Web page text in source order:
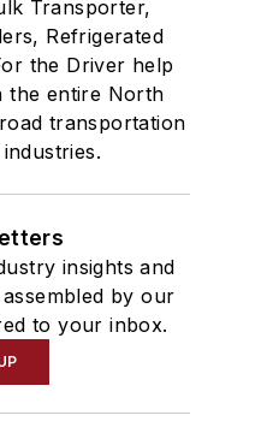
Transporter,
Refrigerated
the Driver help
the entire North
transportation
insights and
by our
to your inbox.